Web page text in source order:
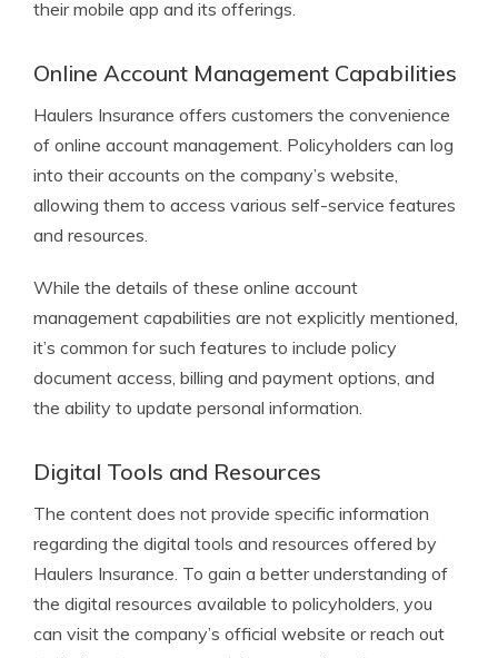
their mobile app and its offerings.
Online Account Management Capabilities
Haulers Insurance offers customers the convenience
of online account management. Policyholders can log
into their accounts on the company’s website,
allowing them to access various self-service features
and resources.
While the details of these online account
management capabilities are not explicitly mentioned,
it’s common for such features to include policy
document access, billing and payment options, and
the ability to update personal information.
Digital Tools and Resources
The content does not provide specific information
regarding the digital tools and resources offered by
Haulers Insurance. To gain a better understanding of
the digital resources available to policyholders, you
can visit the company’s official website or reach out